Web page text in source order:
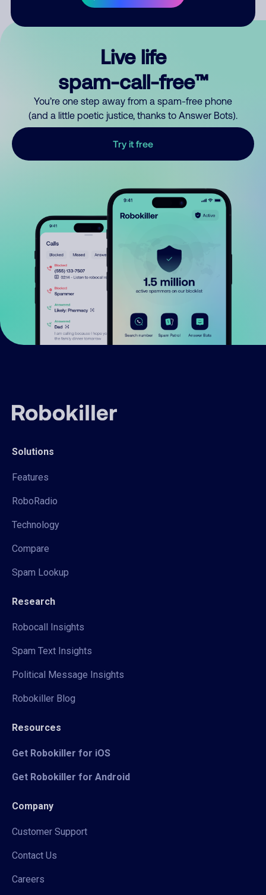
Live life
spam-call-free™
You’re one step away from a spam-free phone
(and a little poetic justice, thanks to Answer Bots).
Try it free
Solutions
Features
RoboRadio
Technology
Compare
Spam Lookup
Research
Robocall Insights
Spam Text Insights
Political Message Insights
Robokiller Blog
Resources
Get Robokiller for iOS
Get Robokiller for Android
Company
Customer Support
Contact Us
Careers